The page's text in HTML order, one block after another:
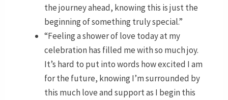
the journey ahead, knowing this is just the
beginning of something truly special.”
“Feeling a shower of love today at my
celebration has filled me with so much joy.
It’s hard to put into words how excited I am
for the future, knowing I’m surrounded by
this much love and support as I begin this